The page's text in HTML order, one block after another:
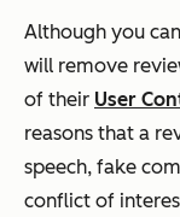
Although you
will remove
of their User
reasons that a
speech, fake
conflict of